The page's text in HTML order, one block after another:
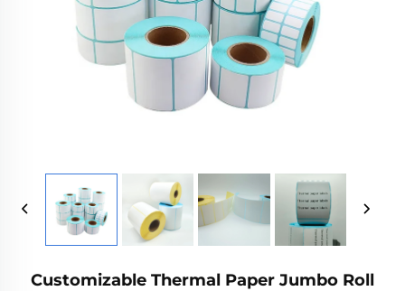
Customizable Thermal Paper Jumbo Roll